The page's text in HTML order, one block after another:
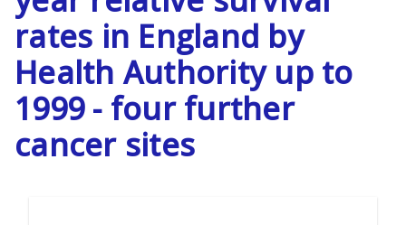
rates in England by
Health Authority up to
1999 - four further
cancer sites